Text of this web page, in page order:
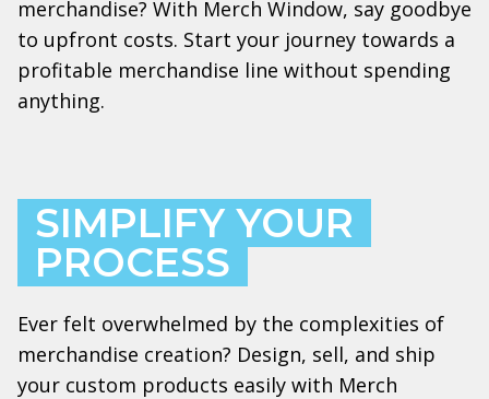
merchandise? With Merch Window, say goodbye
to upfront costs. Start your journey towards a
profitable merchandise line without spending
anything.
SIMPLIFY YOUR
PROCESS
Ever felt overwhelmed by the complexities of
merchandise creation? Design, sell, and ship
your custom products easily with Merch